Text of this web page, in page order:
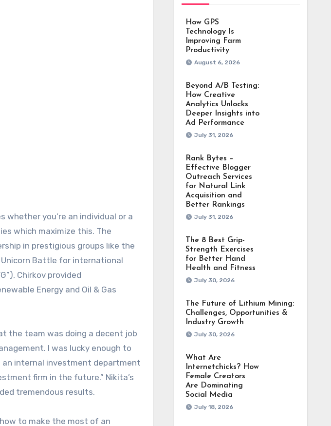
which maximize this. The
in prestigious groups like the
Unicorn Battle for international
Chirkov provided
Energy and Oil & Gas
the team was doing a decent job
I was lucky enough to
an internal investment department
firm in the future.” Nikita’s
tremendous results.
to make the most of an
How GPS
Technology Is
Improving Farm
Productivity
August 6, 2026
Beyond A/B Testing:
How Creative
Analytics Unlocks
Deeper Insights into
Ad Performance
July 31, 2026
Rank Bytes –
Effective Blogger
Outreach Services
for Natural Link
Acquisition and
Better Rankings
July 31, 2026
The 8 Best Grip-
Strength Exercises
for Better Hand
Health and Fitness
July 30, 2026
The Future of Lithium Mining:
Challenges, Opportunities &
Industry Growth
July 30, 2026
What Are
Internetchicks? How
Female Creators
Are Dominating
Social Media
July 18, 2026